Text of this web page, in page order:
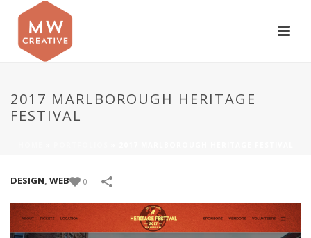
2017 MARLBOROUGH HERITAGE
FESTIVAL
DESIGN, WEB 0